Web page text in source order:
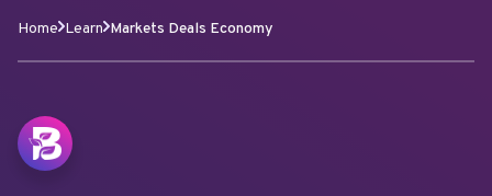
Home Learn Markets Deals Economy